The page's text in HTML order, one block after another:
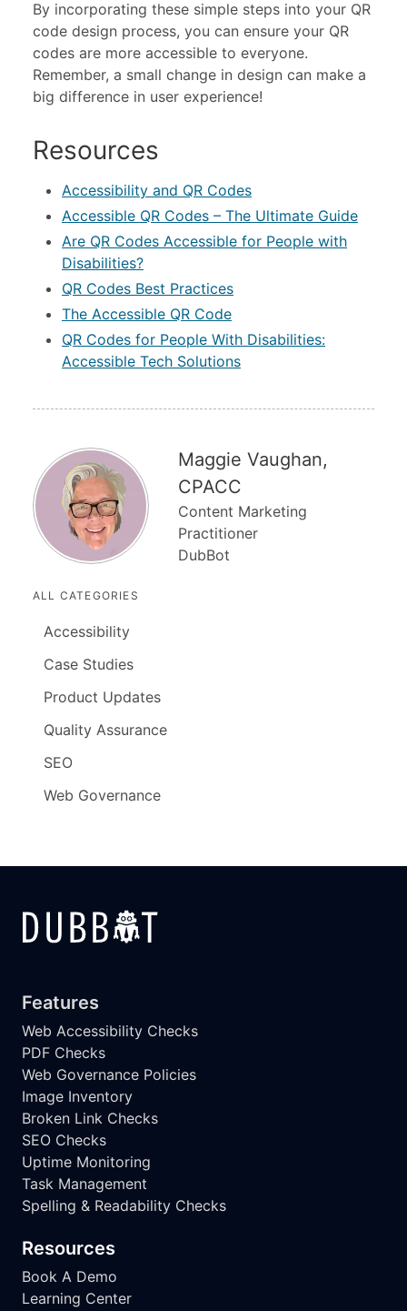
By incorporating these simple steps into your QR
code design process, you can ensure your QR
codes are more accessible to everyone.
Remember, a small change in design can make a
big difference in user experience!
Resources
Accessibility and QR Codes
Accessible QR Codes – The Ultimate Guide
Are QR Codes Accessible for People with
Disabilities?
QR Codes Best Practices
The Accessible QR Code
QR Codes for People With Disabilities:
Accessible Tech Solutions
Maggie Vaughan,
CPACC
Content Marketing
Practitioner
DubBot
ALL CATEGORIES
Accessibility
Case Studies
Product Updates
Quality Assurance
SEO
Web Governance
Features
Web Accessibility Checks
PDF Checks
Web Governance Policies
Image Inventory
Broken Link Checks
SEO Checks
Uptime Monitoring
Task Management
Spelling & Readability Checks
Resources
Book A Demo
Learning Center